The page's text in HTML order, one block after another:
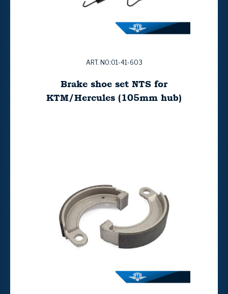
ART. NO:01-41-603
Brake shoe set NTS for
KTM/Hercules (105mm hub)